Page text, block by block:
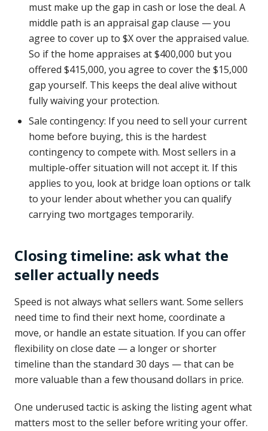
must make up the gap in cash or lose the deal. A
middle path is an appraisal gap clause — you
agree to cover up to $X over the appraised value.
So if the home appraises at $400,000 but you
offered $415,000, you agree to cover the $15,000
gap yourself. This keeps the deal alive without
fully waiving your protection.
Sale contingency: If you need to sell your current
home before buying, this is the hardest
contingency to compete with. Most sellers in a
multiple-offer situation will not accept it. If this
applies to you, look at bridge loan options or talk
to your lender about whether you can qualify
carrying two mortgages temporarily.
Closing timeline: ask what the
seller actually needs
Speed is not always what sellers want. Some sellers
need time to find their next home, coordinate a
move, or handle an estate situation. If you can offer
flexibility on close date — a longer or shorter
timeline than the standard 30 days — that can be
more valuable than a few thousand dollars in price.
One underused tactic is asking the listing agent what
matters most to the seller before writing your offer.